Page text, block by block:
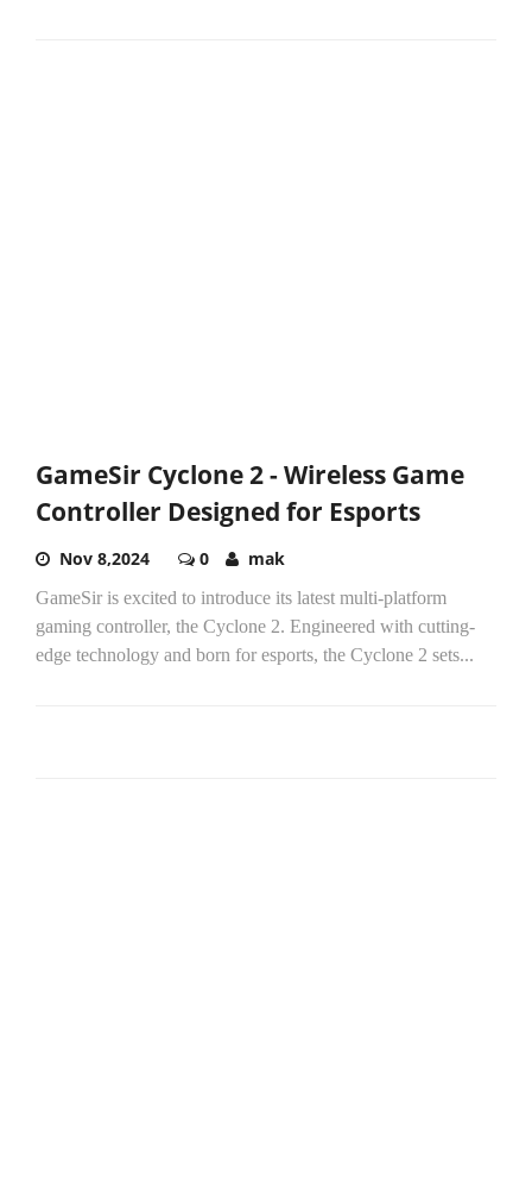
GameSir Cyclone 2 - Wireless Game
Controller Designed for Esports
Nov 8,2024 0 mak
GameSir is excited to introduce its latest multi-platform
gaming controller, the Cyclone 2. Engineered with cutting-
edge technology and born for esports, the Cyclone 2 sets...